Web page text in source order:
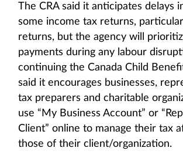
The CRA said it anticipates delays
some income tax returns,
returns, but the agency will
payments during any labour
continuing the Canada Child
said it encourages businesses,
tax preparers and charitable
use “My Business Account” or
Client” online to manage their tax
those of their client/organization.